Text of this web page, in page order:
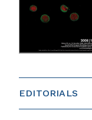
EDITORIALS